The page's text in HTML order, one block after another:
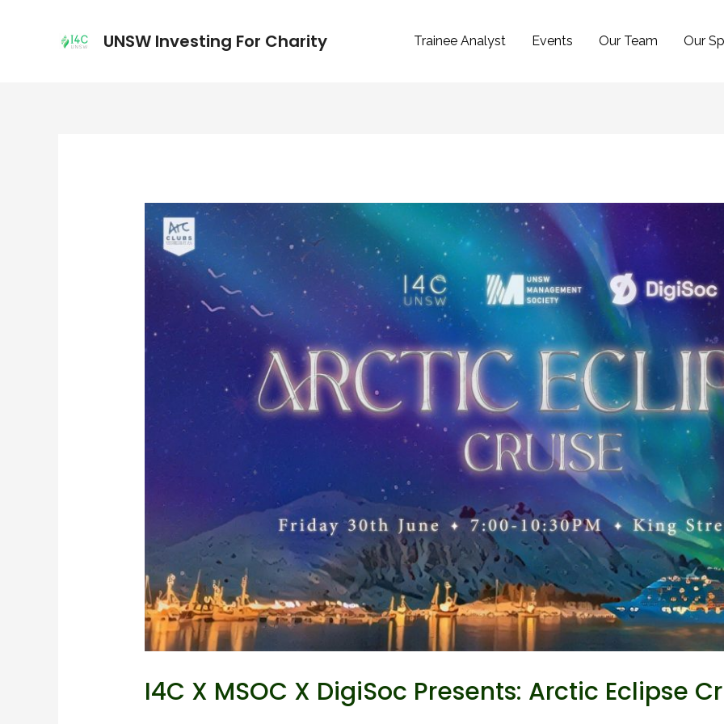
UNSW Investing For Charity Trainee Analyst Events Our Team Our
I4C X MSOC X DigiSoc Presents: Arctic Eclipse